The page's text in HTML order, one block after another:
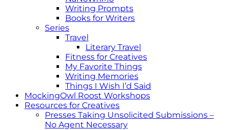
Writing Prompts
Books for Writers
Series
Travel
Literary Travel
Fitness for Creatives
My Favorite Things
Writing Memories
Things I Wish I’d Said
MockingOwl Roost Workshops
Resources for Creatives
Presses Taking Unsolicited Submissions –
No Agent Necessary